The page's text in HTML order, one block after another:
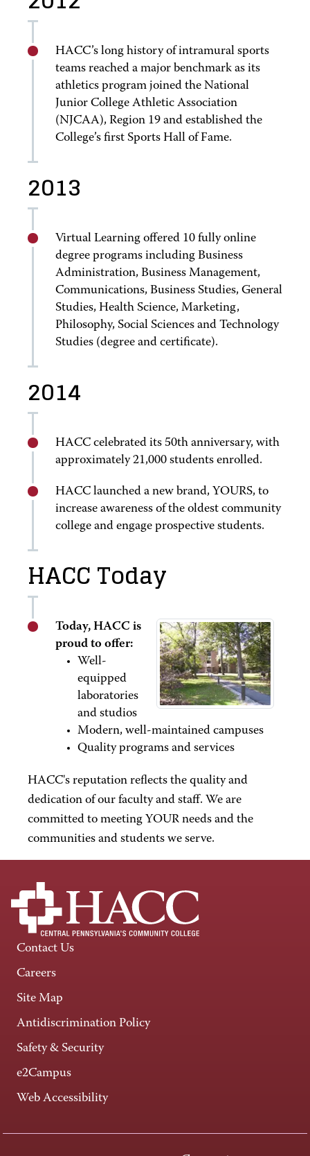
HACC’s long history of intramural sports
teams reached a major benchmark as its
athletics program joined the National
Junior College Athletic Association
(NJCAA), Region 19 and established the
College’s first Sports Hall of Fame.
2013
Virtual Learning offered 10 fully online
degree programs including Business
Administration, Business Management,
Communications, Business Studies, General
Studies, Health Science, Marketing,
Philosophy, Social Sciences and Technology
Studies (degree and certificate).
2014
HACC celebrated its 50th anniversary, with
approximately 21,000 students enrolled.
HACC launched a new brand, YOURS, to
increase awareness of the oldest community
college and engage prospective students.
HACC Today
Today, HACC is
proud to offer:
Well-
equipped
laboratories
and studios
Modern, well-maintained campuses
Quality programs and services
HACC's reputation reflects the quality and
dedication of our faculty and staff. We are
committed to meeting YOUR needs and the
communities and students we serve.
Contact Us
Careers
Site Map
Antidiscrimination Policy
Safety & Security
e2Campus
Web Accessibility